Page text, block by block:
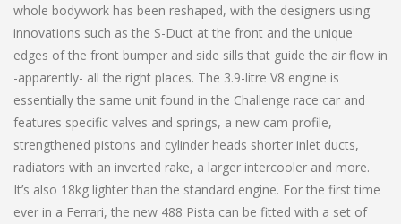
whole bodywork has been reshaped, with the designers using
innovations such as the S-Duct at the front and the unique
edges of the front bumper and side sills that guide the air flow in
-apparently- all the right places. The 3.9-litre V8 engine is
essentially the same unit found in the Challenge race car and
features specific valves and springs, a new cam profile,
strengthened pistons and cylinder heads shorter inlet ducts,
radiators with an inverted rake, a larger intercooler and more.
It’s also 18kg lighter than the standard engine. For the first time
ever in a Ferrari, the new 488 Pista can be fitted with a set of